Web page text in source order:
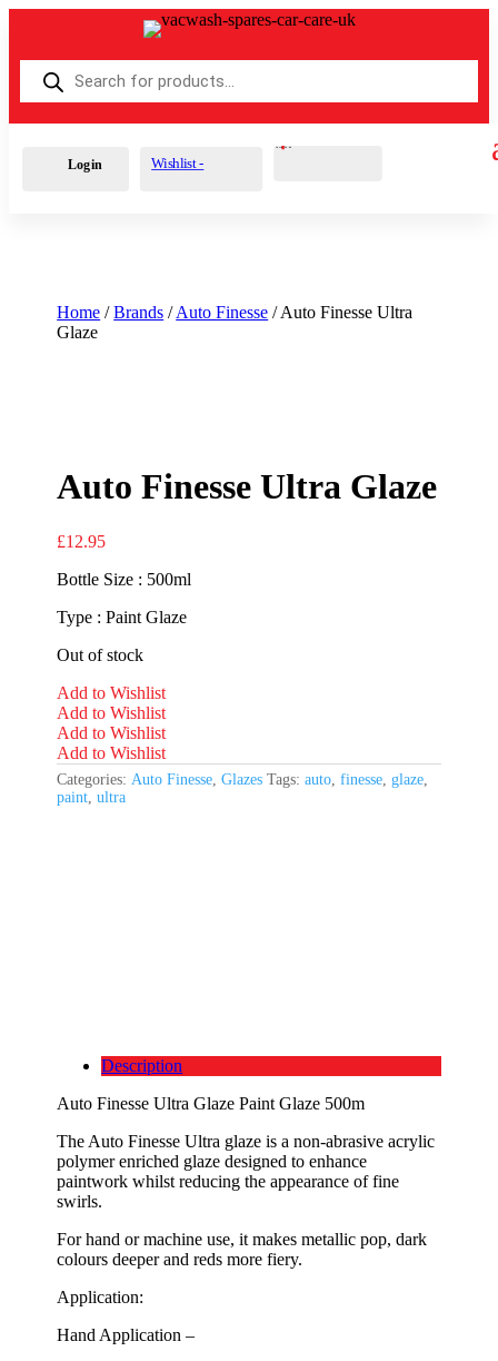
Products
search
Login Wishlist -
Cart 0 £0.00
Home /Brands /Auto Finesse / Auto Finesse Ultra
Glaze
Auto Finesse Ultra Glaze
£12.95
Bottle Size : 500ml
Type : Paint Glaze
Out of stock
Add to Wishlist
Add to Wishlist
Add to Wishlist
Add to Wishlist
Categories: Auto Finesse ,Glazes Tags:auto ,finesse ,glaze
paint ,ultra
Description
Auto Finesse Ultra Glaze Paint Glaze 500m
The Auto Finesse Ultra glaze is a non-abrasive acrylic
polymer enriched glaze designed to enhance
paintwork whilst reducing the appearance of fine
swirls.
For hand or machine use, it makes metallic pop, dark
colours deeper and reds more fiery.
Application:
Hand Application –